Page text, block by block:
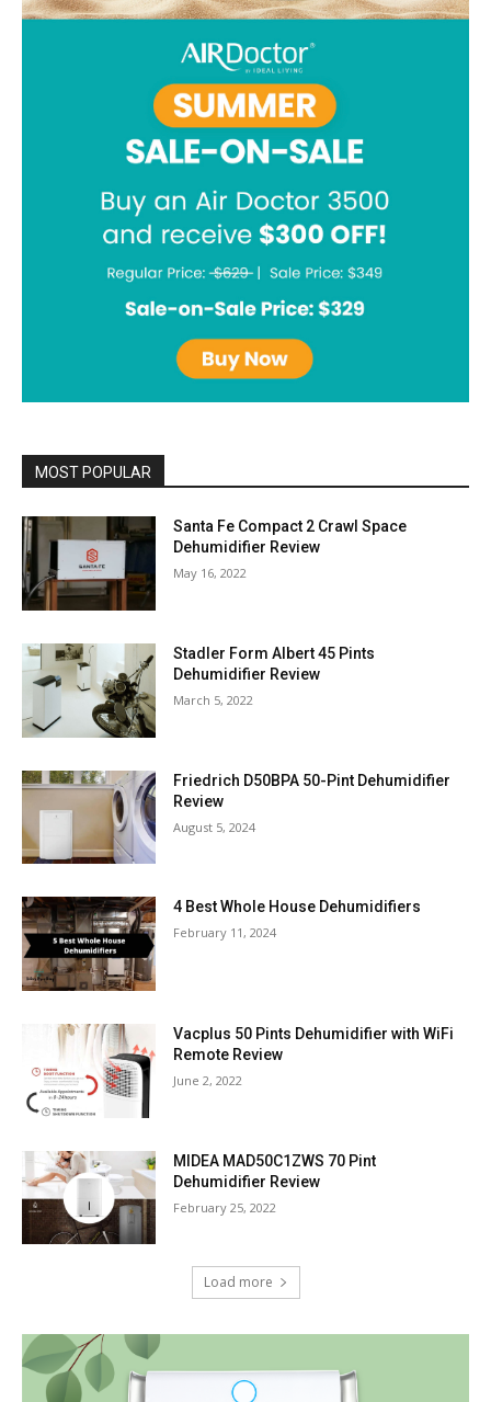
MOST POPULAR
Santa Fe Compact 2 Crawl Space
Dehumidifier Review
May 16, 2022
Stadler Form Albert 45 Pints
Dehumidifier Review
March 5, 2022
Friedrich D50BPA 50-Pint Dehumidifier
Review
August 5, 2024
4 Best Whole House Dehumidifiers
February 11, 2024
Vacplus 50 Pints Dehumidifier with WiFi
Remote Review
June 2, 2022
MIDEA MAD50C1ZWS 70 Pint
Dehumidifier Review
February 25, 2022
Load more